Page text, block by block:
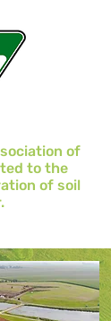
of
to the
of soil